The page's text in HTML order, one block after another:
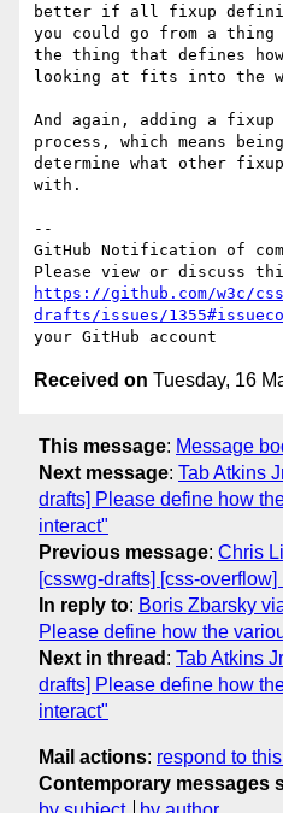
better if all fixup
you could go from a
the thing that defines
looking at fits into the
And again, adding a fixup
process, which means
determine what other
with.
--
GitHub Notification of
https://github.com/w3c/
drafts/issues/
Received on Tuesday, 16
This message: Message
Next message: Tab Atkins
drafts] Please define how
interact"
Previous message: Chris
[csswg-drafts] [css-overflow]
In reply to: Boris Zbarsky
Please define how the
Next in thread : Tab Atkins
drafts] Please define how
interact"
Mail actions: respond to
Contemporary messages